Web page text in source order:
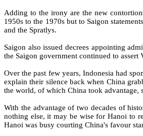
Adding to the irony are the new
1950s to the 1970s but to Saigon
and the Spratlys.
Saigon also issued decrees appointing
the Saigon government continued to assert
Over the past few years, Indonesia had
explain their silence back when China
the world, of which China took advantage,
With the advantage of two decades of
nothing else, it may be wise for Hanoi to
Hanoi was busy courting China's favour